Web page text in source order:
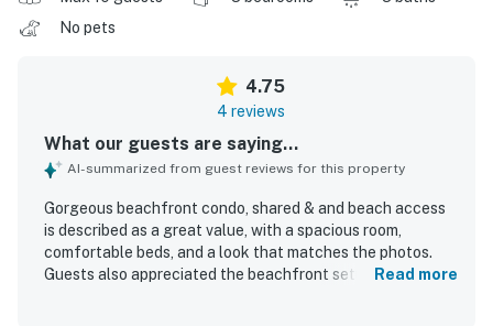
No pets
4.75
4 reviews
What our guests are saying...
AI-summarized from guest reviews for this property
Gorgeous beachfront condo, shared & and beach access
is described as a great value, with a spacious room,
comfortable beds, and a look that matches the photos.
Guests also appreciated the beachfront setting and the
Read more